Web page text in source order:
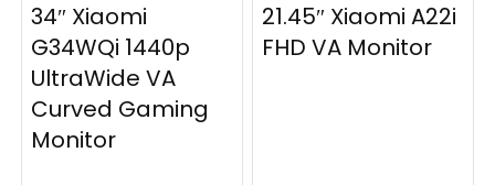
34″ Xiaomi
G34WQi 1440p
UltraWide VA
Curved Gaming
Monitor
21.45″ Xiaomi A22i
FHD VA Monitor